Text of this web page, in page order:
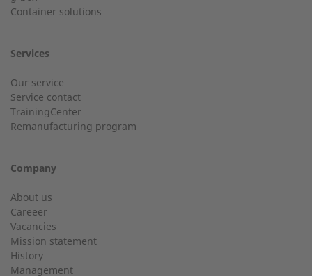
Last Name
City
Customer service
sales@2-g.com
Container solutions
Services
Our service
Service contact
TrainingCenter
Remanufacturing program
Company
About us
Careeer
Vacancies
Mission statement
History
Management